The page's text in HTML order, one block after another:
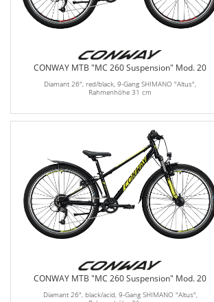
CONWAY MTB "MC 260 Suspension" Mod. 20
Diamant 26", red/black, 9-Gang SHIMANO "Altus",
Rahmenhöhe 31 cm
CONWAY MTB "MC 260 Suspension" Mod. 20
Diamant 26", black/acid, 9-Gang SHIMANO "Altus",